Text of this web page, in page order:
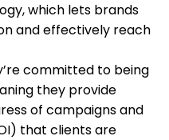
which lets brands
and effectively reach
committed to being
they provide
of campaigns and
that clients are